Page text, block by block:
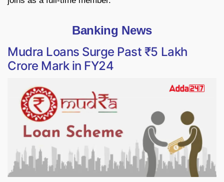
Banking News
Mudra Loans Surge Past ₹5 Lakh
Crore Mark in FY24